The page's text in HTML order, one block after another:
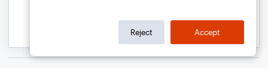
Reject Accept